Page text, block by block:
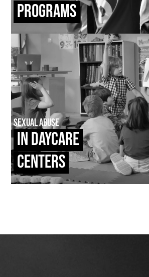
Programs
Sexual Abuse
In Daycare
Centers